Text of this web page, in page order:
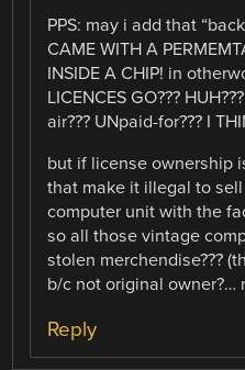
PPS: may i add that
CAME WITH A
INSIDE A CHIP! in
LICENCES GO???
air??? UNpaid-for??? I
but if license ownership
that make it illegal to
computer unit with the
so all those vintage
stolen merchendise???
b/c not original owner?…
Reply